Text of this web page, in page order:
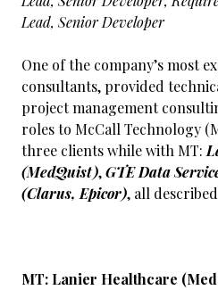
Lead, Senior Developer
One of the company’s most
consultants, provided
project management
roles to McCall Technology
three clients while with MT:
(MedQuist),GTE Data
(Clarus, Epicor), all
MT: Lanier Healthcare